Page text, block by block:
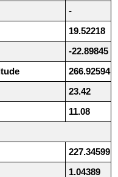
-
19.52218
-22.89845
266.92594
23.42
11.08
227.34599
1.04389